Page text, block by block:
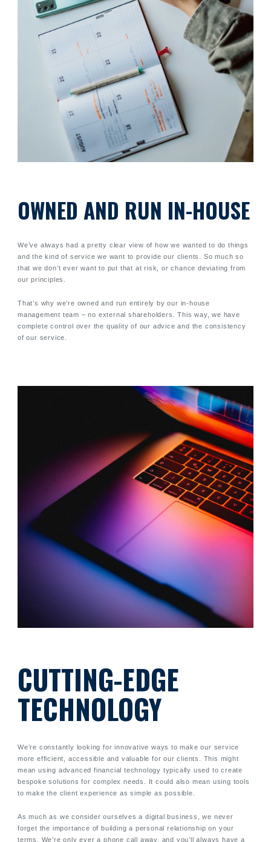
OWNED AND RUN IN-HOUSE
We’ve always had a pretty clear view of how we wanted to do things
and the kind of service we want to provide our clients. So much so
that we don’t ever want to put that at risk, or chance deviating from
our principles.
That’s why we’re owned and run entirely by our in-house
management team – no external shareholders. This way, we have
complete control over the quality of our advice and the consistency
of our service.
CUTTING-EDGE
TECHNOLOGY
We’re constantly looking for innovative ways to make our service
more efficient, accessible and valuable for our clients. This might
mean using advanced financial technology typically used to create
bespoke solutions for complex needs. It could also mean using tools
to make the client experience as simple as possible.
As much as we consider ourselves a digital business, we never
forget the importance of building a personal relationship on your
terms. We’re only ever a phone call away, and you’ll always have a